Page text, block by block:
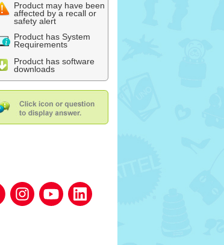
Product may have been
affected by a recall or
safety alert
Product has System
Requirements
Product has software
downloads